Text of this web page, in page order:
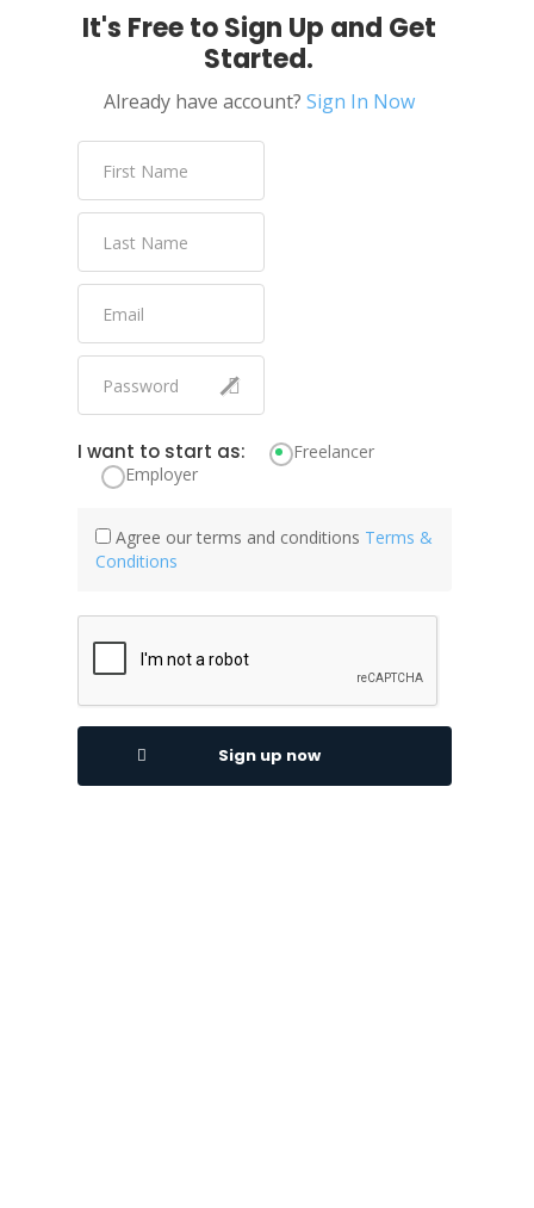
It's Free to Sign Up and Get
Started.
Already have account? Sign In Now
I want to start as:
Freelancer
Employer
Agree our terms and conditions Terms &
Conditions
Sign up now